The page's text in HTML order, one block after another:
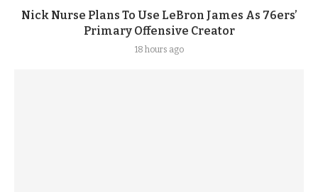
Nick Nurse Plans To Use LeBron James As 76ers’
Primary Offensive Creator
18 hours ago